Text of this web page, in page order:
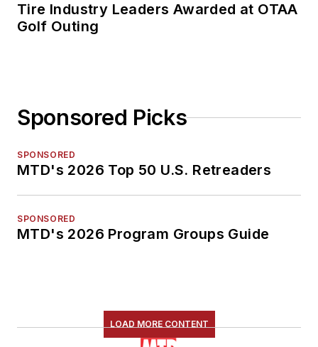
Tire Industry Leaders Awarded at OTAA
Golf Outing
Sponsored Picks
SPONSORED
MTD's 2026 Top 50 U.S. Retreaders
SPONSORED
MTD's 2026 Program Groups Guide
LOAD MORE CONTENT